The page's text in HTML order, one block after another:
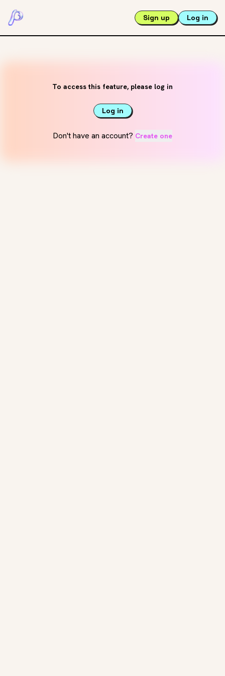
Sign up Log in
To access this feature, please log in
Log in
Don't have an account? Create one